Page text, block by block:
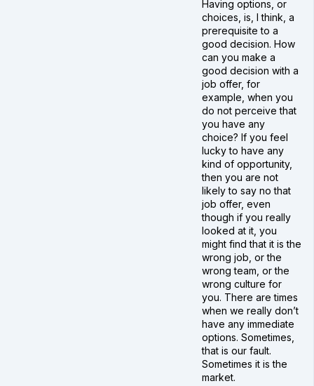
Having options, or
choices, is, I think, a
prerequisite to a
good decision. How
can you make a
good decision with a
job offer, for
example, when you
do not perceive that
you have any
choice? If you feel
lucky to have any
kind of opportunity,
then you are not
likely to say no that
job offer, even
though if you really
looked at it, you
might find that it is the
wrong job, or the
wrong team, or the
wrong culture for
you. There are times
when we really don’t
have any immediate
options. Sometimes,
that is our fault.
Sometimes it is the
market.